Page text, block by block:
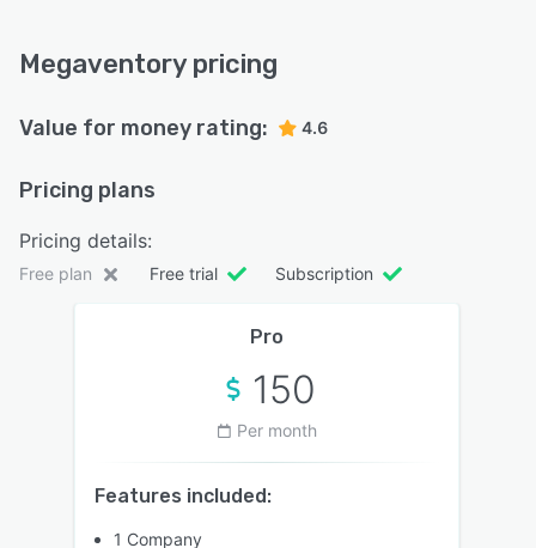
Megaventory pricing
Value for money rating: 4.6
Pricing plans
Pricing details:
Free plan Free trial Subscription
Pro
150
Per month
Features included:
1 Company